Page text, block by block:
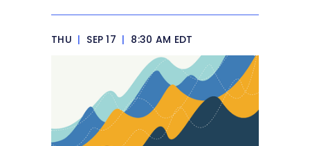
THU | SEP 17 | 8:30 AM EDT